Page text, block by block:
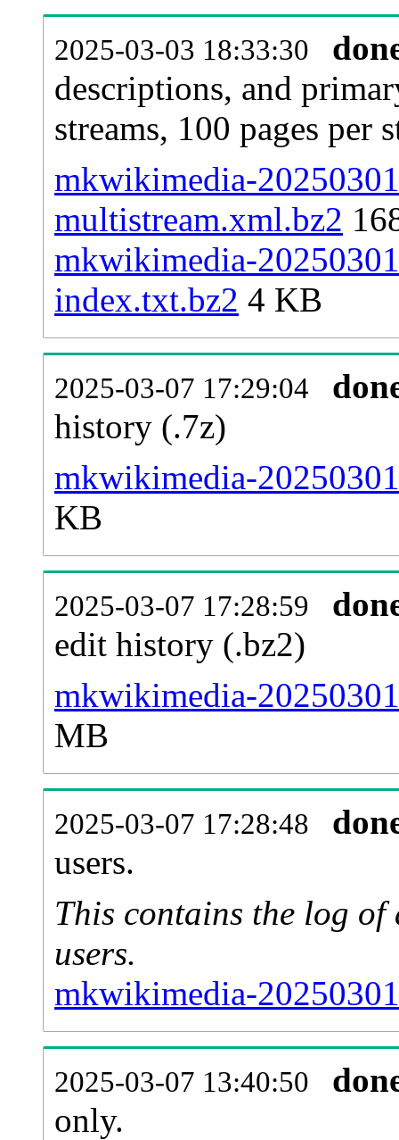
2025-03-03 18:33:30
descriptions, and
streams, 100 pages per
mkwikimedia-
multistream.xml.bz2
mkwikimedia-
index.txt.bz2 4 KB
2025-03-07 17:29:04
history (.7z)
mkwikimedia-
KB
2025-03-07 17:28:59
edit history (.bz2)
mkwikimedia-
MB
2025-03-07 17:28:48
users.
This contains the log of
users.
mkwikimedia-
2025-03-07 13:40:50
only.